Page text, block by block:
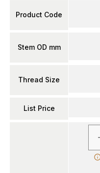
Product Code
Stem OD mm
Thread Size
List Price